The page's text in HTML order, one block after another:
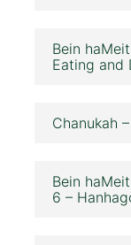
Bein
Eating and
Chanukah
Bein
6 –